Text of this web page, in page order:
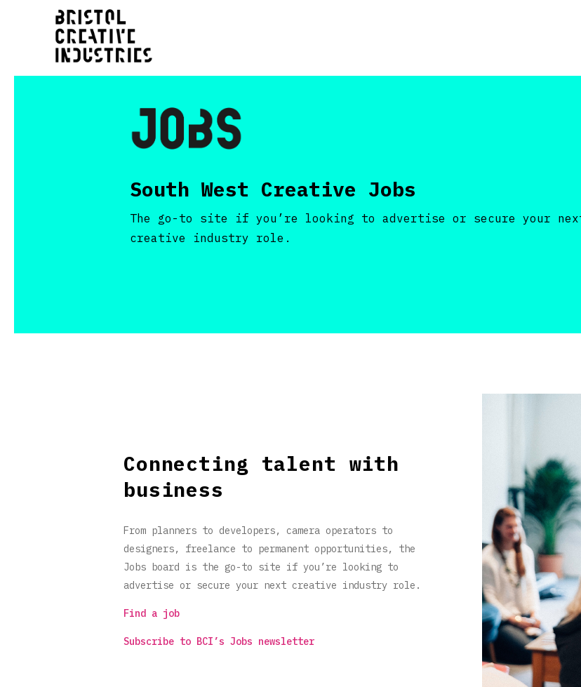
South West Creative Jobs
The go-to site if you’re looking to advertise or secure your
creative industry role.
Connecting talent with
business
From planners to developers, camera operators to
designers, freelance to permanent opportunities, the
Jobs board is the go-to site if you’re looking to
advertise or secure your next creative industry role.
Find a job
Subscribe to BCI’s Jobs newsletter